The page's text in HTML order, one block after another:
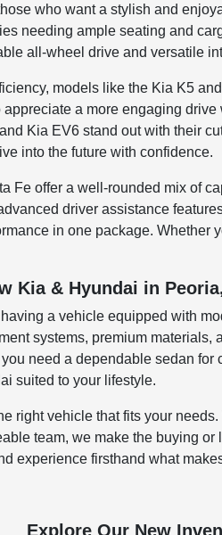
who want a stylish and
needing ample seating and
all-wheel drive and versatile
models like the Kia K5
a more engaging
Kia EV6 stand out with their
into the future with confidence.
Fe offer a well-rounded mix of
driver assistance
in one package. Whether
Kia & Hyundai in
a vehicle equipped with
systems, premium
need a dependable sedan
suited to your lifestyle.
right vehicle that fits your
team, we make the buying
experience firsthand what
Explore Our New